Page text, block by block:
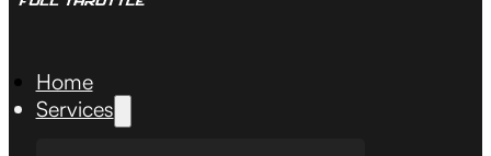
Home
Services